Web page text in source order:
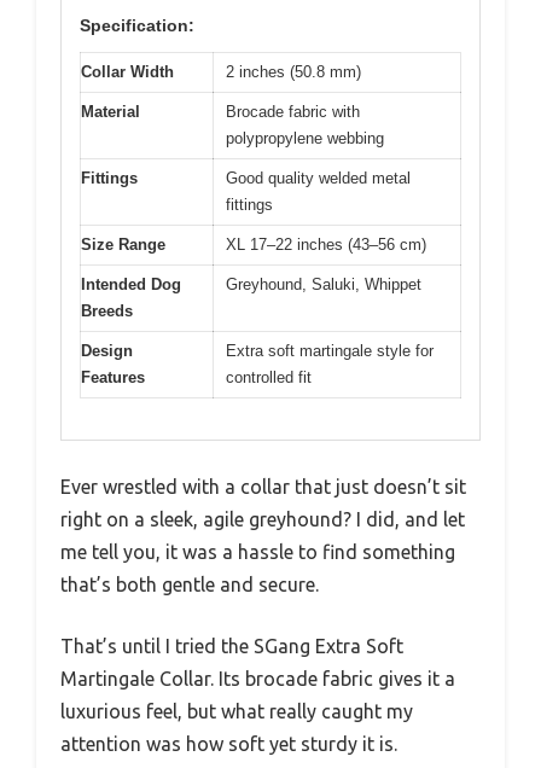
Specification:
Collar Width 2 inches (50.8 mm)
Material
Brocade fabric with
polypropylene webbing
Fittings
Good quality welded metal
fittings
Size Range XL 17–22 inches (43–56 cm)
Intended Dog
Breeds
Greyhound, Saluki, Whippet
Design
Features
Extra soft martingale style for
controlled fit
Ever wrestled with a collar that just doesn’t sit
right on a sleek, agile greyhound? I did, and let
me tell you, it was a hassle to find something
that’s both gentle and secure.
That’s until I tried the SGang Extra Soft
Martingale Collar. Its brocade fabric gives it a
luxurious feel, but what really caught my
attention was how soft yet sturdy it is.